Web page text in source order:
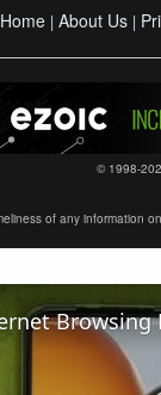
Home | About Us |
© 1998-
of any information